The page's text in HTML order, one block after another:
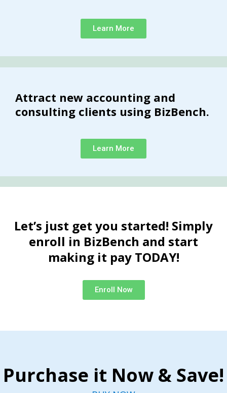
Learn More
Attract new accounting and
consulting clients using BizBench.
Learn More
Let’s just get you started! Simply
enroll in BizBench and start
making it pay TODAY!
Enroll Now
Purchase it Now & Save!